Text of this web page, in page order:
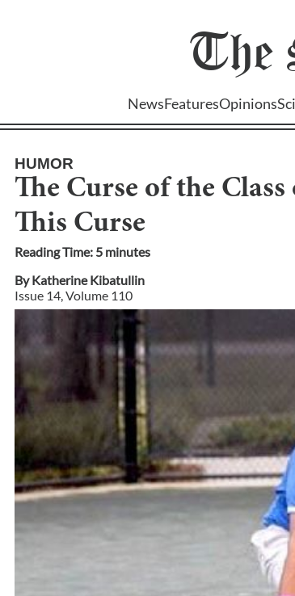
The
NewsFeaturesOpinions
HUMOR
The Curse of the
This Curse
Reading Time: 5 minutes
ByKatherine Kibatullin
Issue 14 , Volume 110